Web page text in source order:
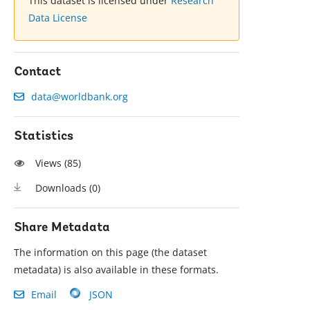
Data License
Contact
data@worldbank.org
Statistics
Views (85)
Downloads (0)
Share Metadata
The information on this page (the dataset
metadata) is also available in these formats.
Email
JSON